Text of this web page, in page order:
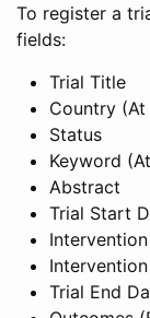
To register a
fields:
Trial Title
Country (At
Status
Keyword
Abstract
Trial Start
Trial End